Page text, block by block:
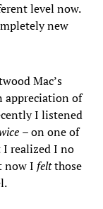
level now.
new
Mac’s
appreciation of
I listened
– on one of
realized I no
now I feltthose